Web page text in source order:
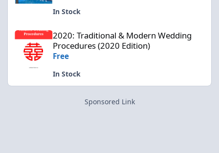
In Stock
2020: Traditional & Modern Wedding Procedures (2020 Edition)
2020: Traditional & Modern Wedding
Procedures (2020 Edition)
Free
In Stock
Sponsored Link